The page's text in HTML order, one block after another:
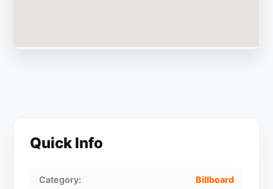
Quick Info
Category: Billboard